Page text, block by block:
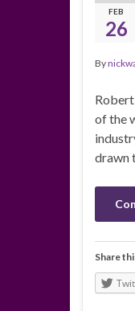
FEB
26
By
Robert
of the
drawn
Share